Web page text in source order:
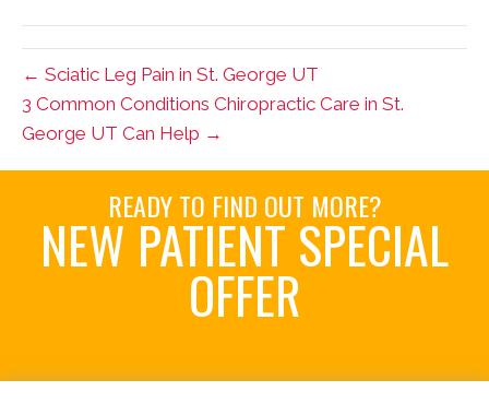
← Sciatic Leg Pain in St. George UT
3 Common Conditions Chiropractic Care in St.
George UT Can Help →
READY TO FIND OUT MORE?
NEW PATIENT SPECIAL
OFFER